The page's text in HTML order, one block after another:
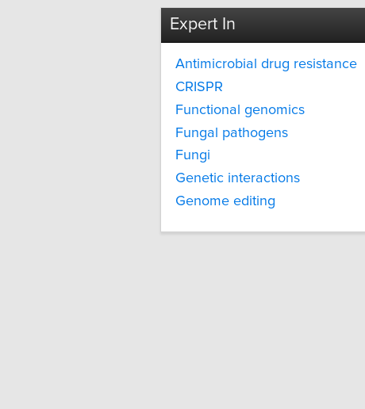
Expert In
Antimicrobial drug resistance
CRISPR
Functional genomics
Fungal pathogens
Fungi
Genetic interactions
Genome editing